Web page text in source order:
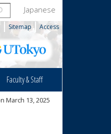
Japanese
Sitemap Access
Faculty & Staff
March 13, 2025